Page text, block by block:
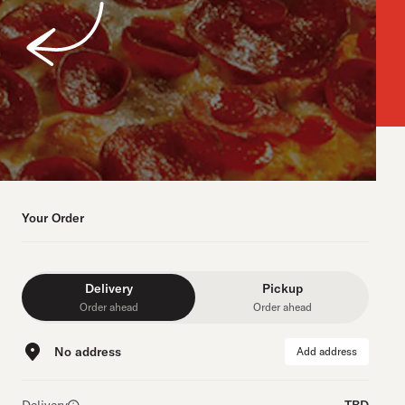
Your Order
Delivery
Order ahead
Pickup
Order ahead
No address Add address